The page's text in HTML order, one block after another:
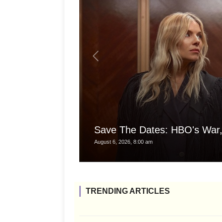
Save The Dates: HBO's
August 6, 2026, 8:00 am
TRENDING ARTICLES